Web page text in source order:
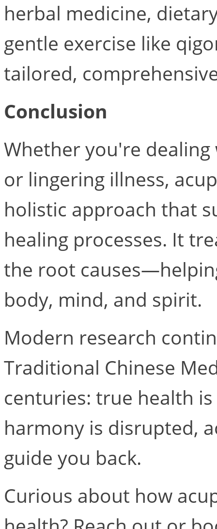
herbal medicine,
gentle exercise like
tailored,
Conclusion
Whether you're
or lingering illness,
holistic approach that
healing processes. It
the root
body, mind, and spirit.
Modern research
Traditional Chinese
centuries: true health
harmony is disrupted,
guide you back.
Curious about how